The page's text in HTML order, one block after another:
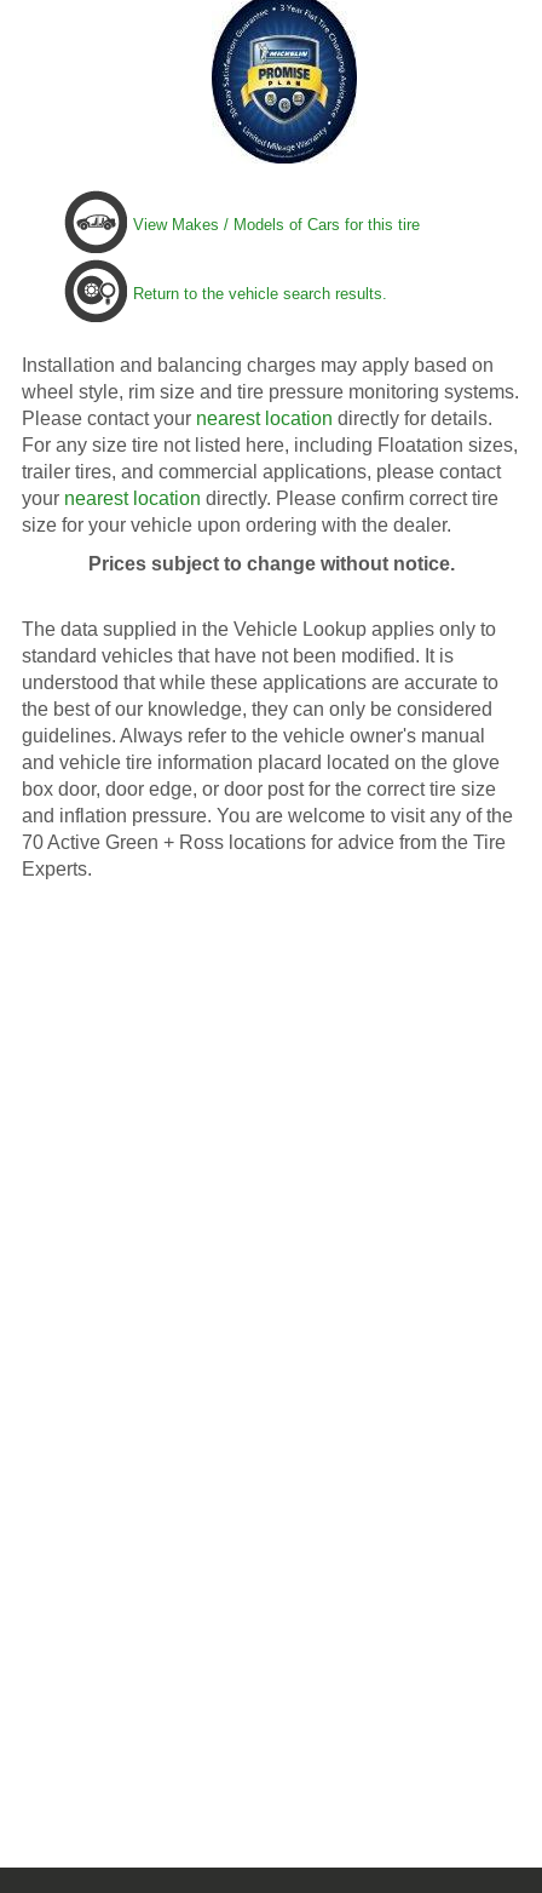
View Makes / Models of Cars for this tire
Return to the vehicle search results.
Installation and balancing charges may apply based on
wheel style, rim size and tire pressure monitoring systems.
Please contact your nearest location directly for details.
For any size tire not listed here, including Floatation sizes,
trailer tires, and commercial applications, please contact
your nearest location directly. Please confirm correct tire
size for your vehicle upon ordering with the dealer.
Prices subject to change without notice.
The data supplied in the Vehicle Lookup applies only to
standard vehicles that have not been modified. It is
understood that while these applications are accurate to
the best of our knowledge, they can only be considered
guidelines. Always refer to the vehicle owner's manual
and vehicle tire information placard located on the glove
box door, door edge, or door post for the correct tire size
and inflation pressure. You are welcome to visit any of the
70 Active Green + Ross locations for advice from the Tire
Experts.